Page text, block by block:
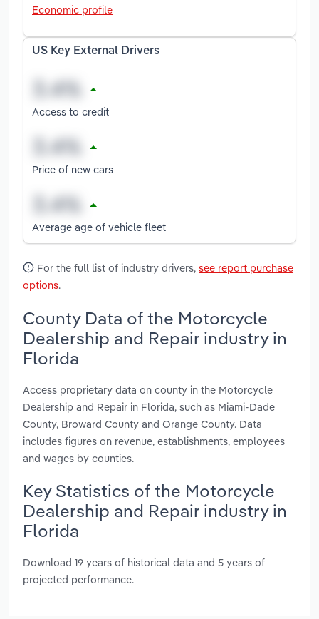
Economic profile
US Key External Drivers
Access to credit
Price of new cars
Average age of vehicle fleet
For the full list of industry drivers, see report purchase
options.
County Data of the Motorcycle
Dealership and Repair industry in
Florida
Access proprietary data on county in the Motorcycle
Dealership and Repair in Florida, such as Miami-Dade
County, Broward County and Orange County. Data
includes figures on revenue, establishments, employees
and wages by counties.
Key Statistics of the Motorcycle
Dealership and Repair industry in
Florida
Download 19 years of historical data and 5 years of
projected performance.